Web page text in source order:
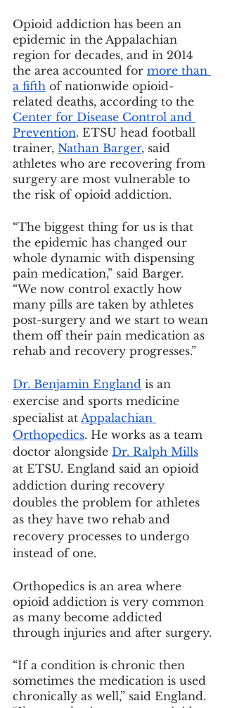
Opioid addiction has been an
epidemic in the Appalachian
region for decades, and in 2014
the area accounted for more than
a fifth of nationwide opioid-
related deaths, according to the
Center for Disease Control and
Prevention. ETSU head football
trainer, Nathan Barger, said
athletes who are recovering from
surgery are most vulnerable to
the risk of opioid addiction.
“The biggest thing for us is that
the epidemic has changed our
whole dynamic with dispensing
pain medication,” said Barger.
“We now control exactly how
many pills are taken by athletes
post-surgery and we start to wean
them off their pain medication as
rehab and recovery progresses.”
Dr. Benjamin England is an
exercise and sports medicine
specialist at Appalachian
Orthopedics. He works as a team
doctor alongside Dr. Ralph Mills
at ETSU. England said an opioid
addiction during recovery
doubles the problem for athletes
as they have two rehab and
recovery processes to undergo
instead of one.
Orthopedics is an area where
opioid addiction is very common
as many become addicted
through injuries and after surgery.
“If a condition is chronic then
sometimes the medication is used
chronically as well,” said England.